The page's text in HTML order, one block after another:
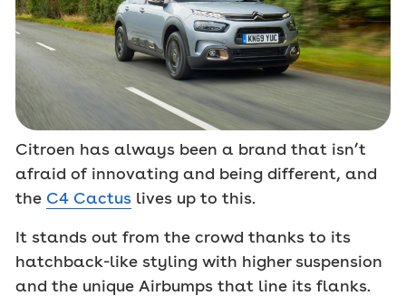
Citroen has always been a brand that isn’t
afraid of innovating and being different, and
the C4 Cactus lives up to this.
It stands out from the crowd thanks to its
hatchback-like styling with higher suspension
and the unique Airbumps that line its flanks.